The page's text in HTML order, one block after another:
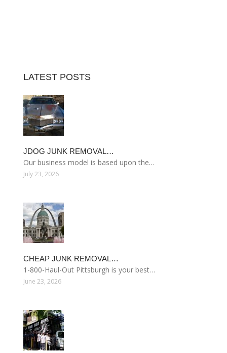
LATEST POSTS
JDOG JUNK REMOVAL…
Our business model is based upon the…
July 23, 2026
CHEAP JUNK REMOVAL…
1-800-Haul-Out Pittsburgh is your best…
June 23, 2026